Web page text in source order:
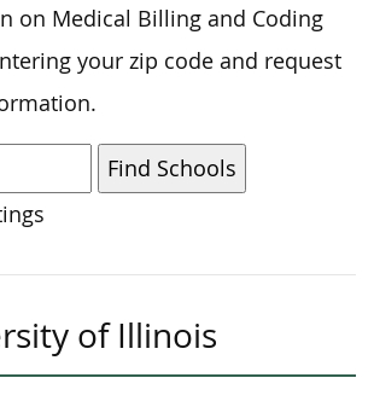
on Medical Billing and Coding
your zip code and request
of Illinois